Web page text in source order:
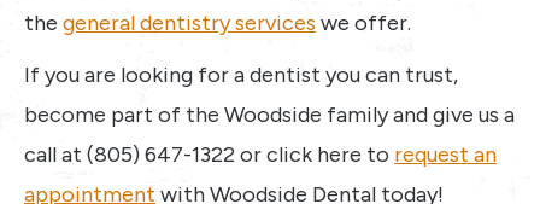
the general dentistry services we offer.
If you are looking for a dentist you can trust,
become part of the Woodside family and give us a
call at (805) 647-1322 or click here to request an
appointmentwith Woodside Dental today!